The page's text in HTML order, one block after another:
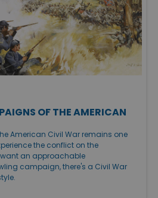
OF THE AMERICAN
American Civil War remains one
the conflict on the
an approachable
campaign, there's a Civil War